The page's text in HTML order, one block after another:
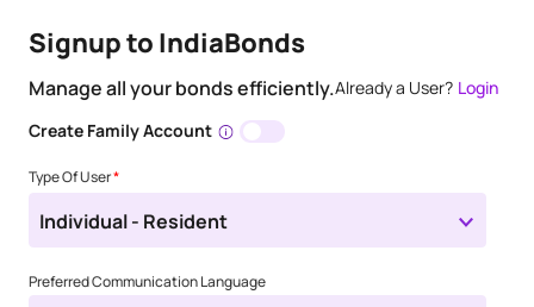
Signup to IndiaBonds
Manage all your bonds efficiently.Already a User? Login
Create Family Account
Type Of User*
Individual - Resident
Preferred Communication Language